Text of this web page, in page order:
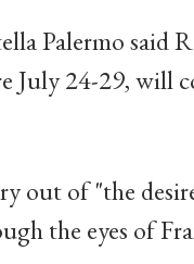
Palermo said
July 24-29, will
out of "the
the eyes of